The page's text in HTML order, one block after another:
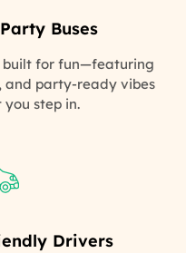
Buses
built for fun—featuring
and party-ready vibes
step in.
Drivers